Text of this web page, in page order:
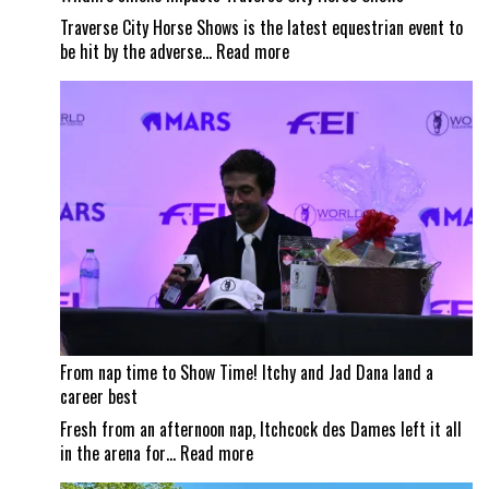
Traverse City Horse Shows is the latest equestrian event to
be hit by the adverse… Read more:
Wildfire
impacts
Shows
From nap time to Show Time! Itchy and Jad Dana land a
career best
Fresh from an afternoon nap, Itchcock des Dames left it all
in the arena for… Read more:
From